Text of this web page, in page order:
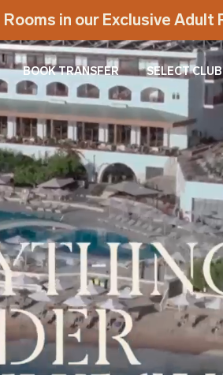
in our Exclusive Adult
BOOK TRANSFER SELECT CLUB